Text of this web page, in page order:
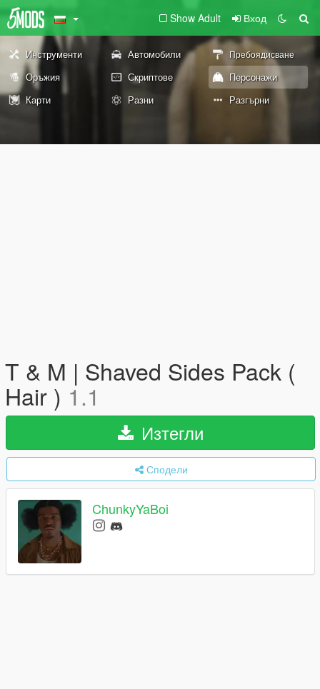
Show Adult Вход
Инструменти Автомобили Пребоядисване
Оръжия Скриптове
Персонажи
Карти
Разни Разгърни
T & M | Shaved Sides Pack (
Hair ) 1.1
Изтегли
Сподели
ChunkyYaBoi